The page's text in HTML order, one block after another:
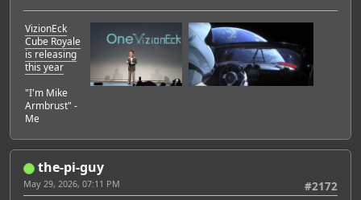
VizionEck
Cube Royale
is releasing
this year
"I'm Mike
Armbrust" -
Me
the-pi-guy
#2172
May 29, 2026, 07:11 PM